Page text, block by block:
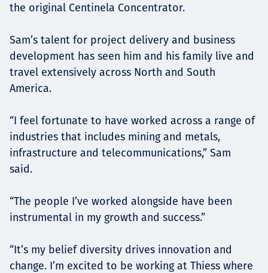
News
the original Centinela Concentrator.
Sam’s talent for project delivery and business
development has seen him and his family live and
travel extensively across North and South
America.
“I feel fortunate to have worked across a range of
industries that includes mining and metals,
infrastructure and telecommunications,” Sam
said.
“The people I’ve worked alongside have been
instrumental in my growth and success.”
“It’s my belief diversity drives innovation and
change. I’m excited to be working at Thiess where